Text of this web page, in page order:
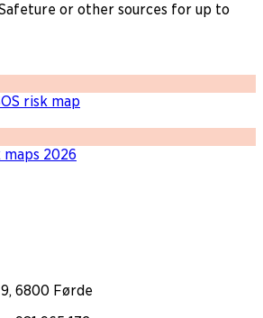
or other sources for up to
risk map
2026
6800 Førde